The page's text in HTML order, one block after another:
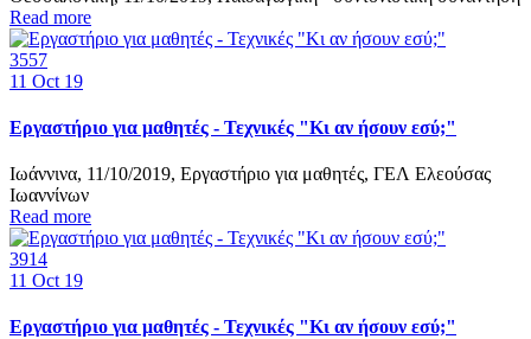
Read more
3557
11 Oct 19
Εργαστήριο για μαθητές - Τεχνικές "Κι αν ήσουν εσύ;"
Ιωάννινα, 11/10/2019, Εργαστήριο για μαθητές, ΓΕΛ Ελεούσας
Ιωαννίνων
Read more
3914
11 Oct 19
Εργαστήριο για μαθητές - Τεχνικές "Κι αν ήσουν εσύ;"